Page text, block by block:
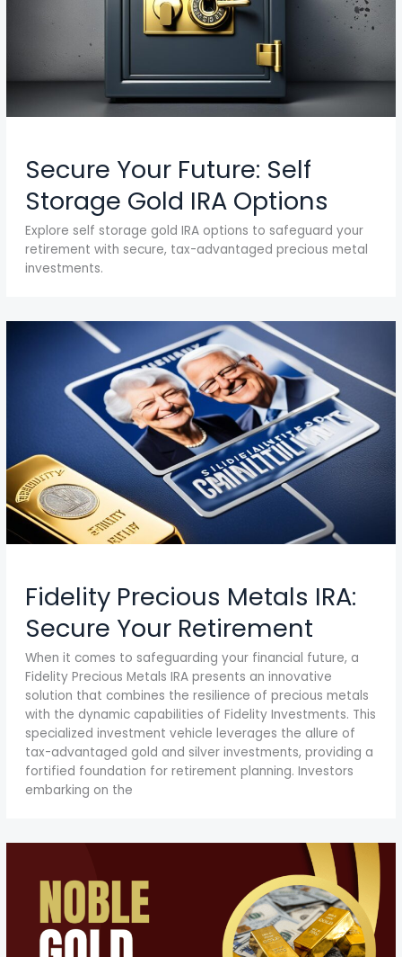
Secure Your Future: Self
Storage Gold IRA Options
Explore self storage gold IRA options to safeguard your
retirement with secure, tax-advantaged precious metal
investments.
Fidelity Precious Metals IRA:
Secure Your Retirement
When it comes to safeguarding your financial future, a
Fidelity Precious Metals IRA presents an innovative
solution that combines the resilience of precious metals
with the dynamic capabilities of Fidelity Investments. This
specialized investment vehicle leverages the allure of
tax-advantaged gold and silver investments, providing a
fortified foundation for retirement planning. Investors
embarking on the